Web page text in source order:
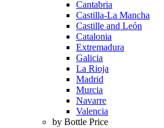
Cantabria
Castilla-La Mancha
Castille and León
Catalonia
Extremadura
Galicia
La Rioja
Madrid
Murcia
Navarre
Valencia
by Bottle Price